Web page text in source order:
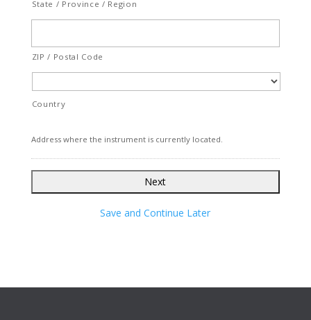
State / Province / Region
ZIP / Postal Code
Country
Address where the instrument is currently located.
Save and Continue Later